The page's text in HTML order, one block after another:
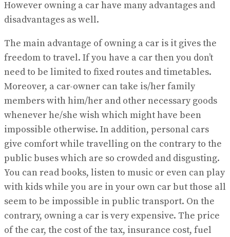
However owning a car have many advantages and
disadvantages as well.
The main advantage of owning a car is it gives the
freedom to travel. If you have a car then you don’t
need to be limited to fixed routes and timetables.
Moreover, a car-owner can take is/her family
members with him/her and other necessary goods
whenever he/she wish which might have been
impossible otherwise. In addition, personal cars
give comfort while travelling on the contrary to the
public buses which are so crowded and disgusting.
You can read books, listen to music or even can play
with kids while you are in your own car but those all
seem to be impossible in public transport. On the
contrary, owning a car is very expensive. The price
of the car, the cost of the tax, insurance cost, fuel